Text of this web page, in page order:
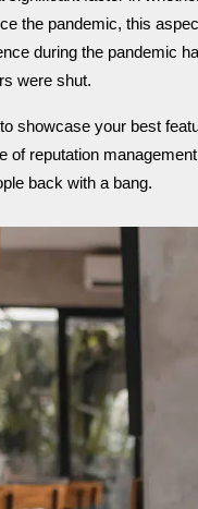
the pandemic, this
during the pandemic
were shut.
showcase your best
of reputation
back with a bang.